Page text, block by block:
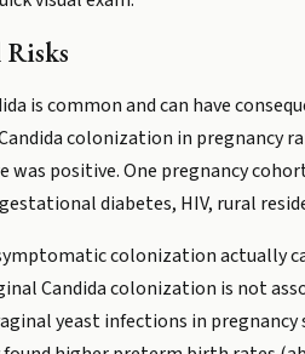
is common and can have
colonization in
was positive. One pregnancy
diabetes, HIV, rural
colonization actually
Candida colonization is not
yeast infections in